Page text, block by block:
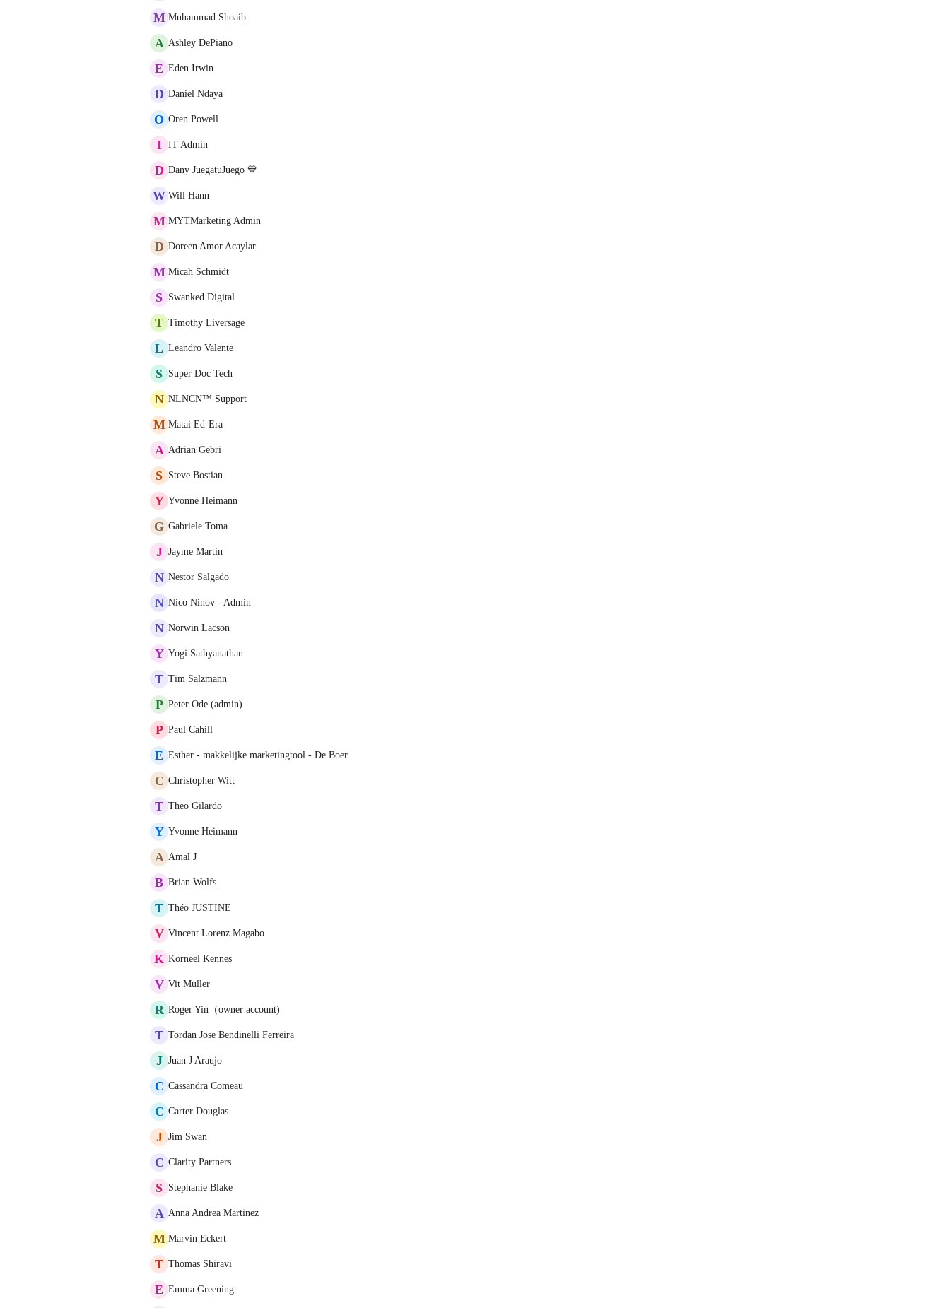
M Muhammad Shoaib
A Ashley DePiano
E Eden Irwin
D Daniel Ndaya
O Oren Powell
I IT Admin
D Dany JuegatuJuego 💙
W Will Hann
M MYTMarketing Admin
D Doreen Amor Acaylar
M Micah Schmidt
S Swanked Digital
T Timothy Liversage
L Leandro Valente
S Super Doc Tech
N NLNCN™ Support
M Matai Ed-Era
A Adrian Gebri
S Steve Bostian
Y Yvonne Heimann
G Gabriele Toma
J Jayme Martin
N Nestor Salgado
N Nico Ninov - Admin
N Norwin Lacson
Y Yogi Sathyanathan
T Tim Salzmann
P Peter Ode (admin)
P Paul Cahill
E Esther - makkelijke marketingtool - De Boer
C Christopher Witt
T Theo Gilardo
Y Yvonne Heimann
A Amal J
B Brian Wolfs
T Théo JUSTINE
V Vincent Lorenz Magabo
K Korneel Kennes
V Vit Muller
R Roger Yin（owner account)
T Tordan Jose Bendinelli Ferreira
J Juan J Araujo
C Cassandra Comeau
C Carter Douglas
J Jim Swan
C Clarity Partners
S Stephanie Blake
A Anna Andrea Martinez
M Marvin Eckert
T Thomas Shiravi
E Emma Greening